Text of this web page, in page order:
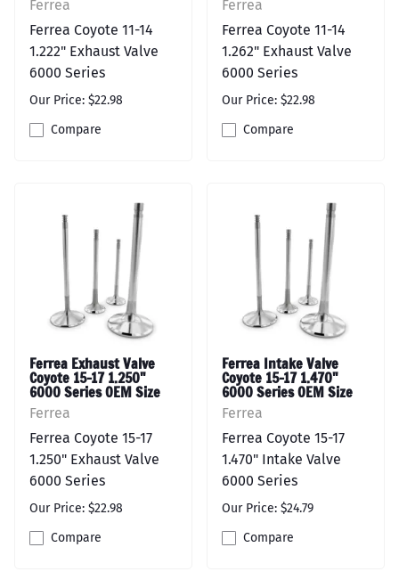
Ferrea
Ferrea Coyote 11-14
1.222" Exhaust Valve
6000 Series
Our Price: $22.98
Compare
Ferrea
Ferrea Coyote 11-14
1.262" Exhaust Valve
6000 Series
Our Price: $22.98
Compare
Ferrea Exhaust Valve
Coyote 15-17 1.250"
6000 Series OEM Size
Ferrea
Ferrea Coyote 15-17
1.250" Exhaust Valve
6000 Series
Our Price: $22.98
Compare
Ferrea Intake Valve
Coyote 15-17 1.470"
6000 Series OEM Size
Ferrea
Ferrea Coyote 15-17
1.470" Intake Valve
6000 Series
Our Price: $24.79
Compare